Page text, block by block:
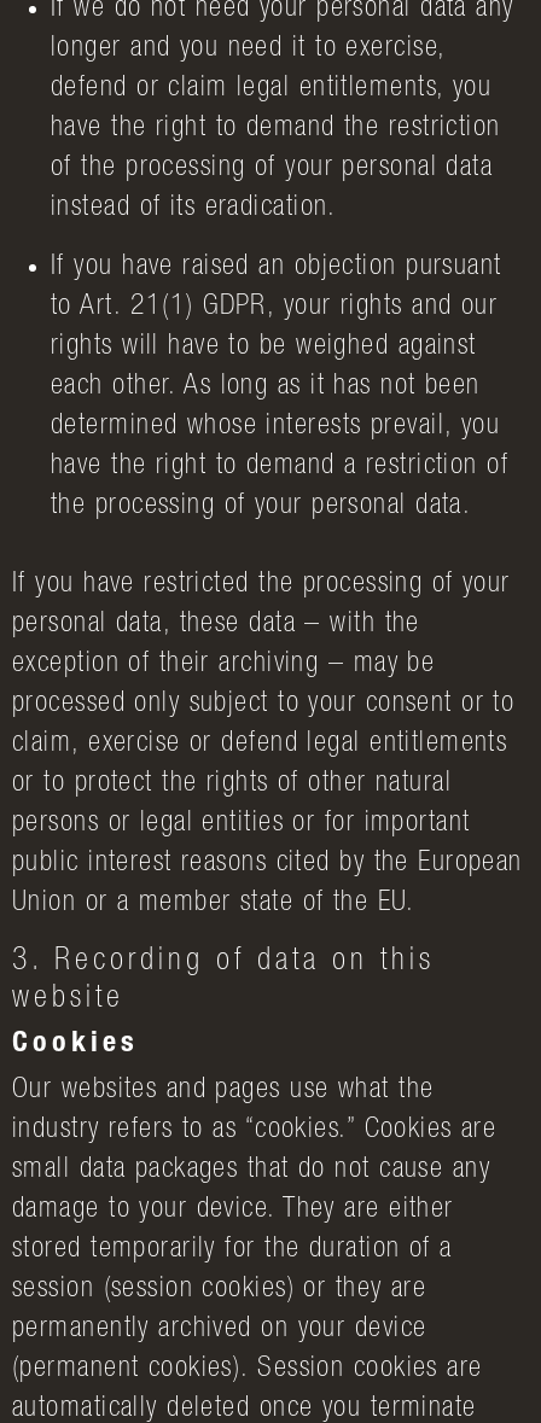
If we do not need your personal data any
longer and you need it to exercise,
defend or claim legal entitlements, you
have the right to demand the restriction
of the processing of your personal data
instead of its eradication.
If you have raised an objection pursuant
to Art. 21(1) GDPR, your rights and our
rights will have to be weighed against
each other. As long as it has not been
determined whose interests prevail, you
have the right to demand a restriction of
the processing of your personal data.
If you have restricted the processing of your
personal data, these data – with the
exception of their archiving – may be
processed only subject to your consent or to
claim, exercise or defend legal entitlements
or to protect the rights of other natural
persons or legal entities or for important
public interest reasons cited by the European
Union or a member state of the EU.
3. Recording of data on this
website
Cookies
Our websites and pages use what the
industry refers to as “cookies.” Cookies are
small data packages that do not cause any
damage to your device. They are either
stored temporarily for the duration of a
session (session cookies) or they are
permanently archived on your device
(permanent cookies). Session cookies are
automatically deleted once you terminate